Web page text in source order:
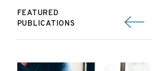
FEATURED
PUBLICATIONS